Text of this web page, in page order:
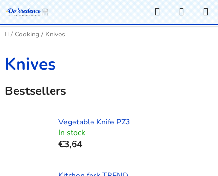
Skip
to
content
Search
CART
Home
/ Cooking / Knives
Knives
Bestsellers
Vegetable Knife PZ3
In stock
€3,64